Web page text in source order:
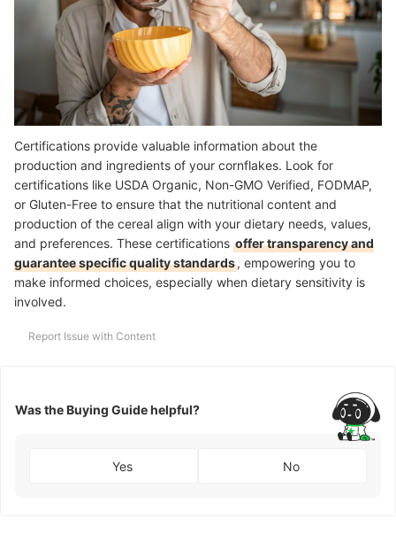
Certifications provide valuable information about the
production and ingredients of your cornflakes. Look for
certifications like USDA Organic, Non-GMO Verified, FODMAP,
or Gluten-Free to ensure that the nutritional content and
production of the cereal align with your dietary needs, values,
and preferences. These certifications offer transparency and
guarantee specific quality standards, empowering you to
make informed choices, especially when dietary sensitivity is
involved.
Report Issue with Content
Was the Buying Guide helpful?
Yes No